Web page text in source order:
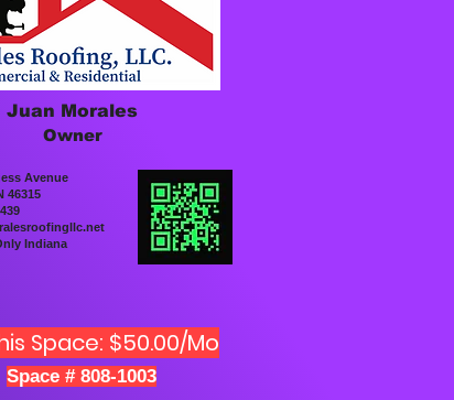
Juan Morales
Owner
Avenue
46315
Indiana
Space: $50.00/Mo
Space # 808-1003